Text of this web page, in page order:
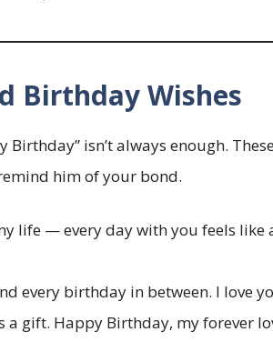
Birthday Wishes
Birthday” isn’t always enough.
him of your bond.
life — every day with you feels like
every birthday in between. I love
a gift. Happy Birthday, my forever